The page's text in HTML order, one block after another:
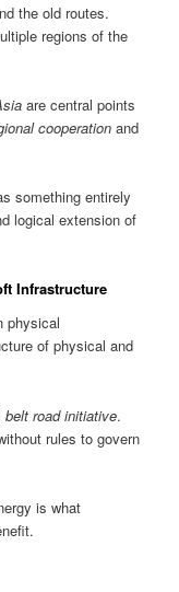
the old routes.
regions of the
are central points
cooperation and
something entirely
logical extension of
Infrastructure
physical
of physical and
belt road initiative.
rules to govern
is what